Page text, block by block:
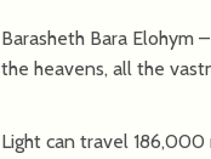
Barasheth Bara Elohym
the heavens, all the
Light can travel 186,000